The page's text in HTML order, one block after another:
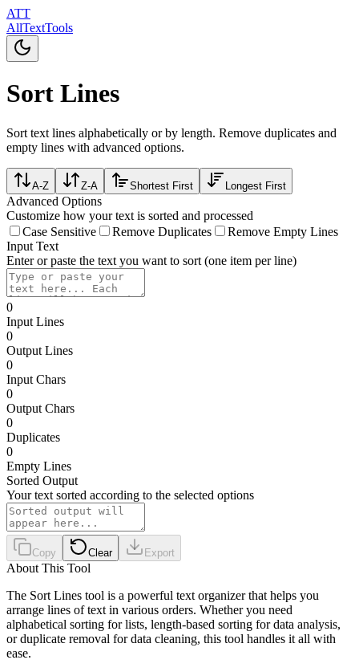
ATT
AllTextTools
Sort Lines
Sort text lines alphabetically or by length. Remove duplicates and
empty lines with advanced options.
A-Z Z-A Shortest First Longest First
Advanced Options
Customize how your text is sorted and processed
Case Sensitive
Remove Duplicates
Remove Empty Lines
Input Text
Enter or paste the text you want to sort (one item per line)
0
Input Lines
0
Output Lines
0
Input Chars
0
Output Chars
0
Duplicates
0
Empty Lines
Sorted Output
Your text sorted according to the selected options
Copy Clear Export
About This Tool
The Sort Lines tool is a powerful text organizer that helps you
arrange lines of text in various orders. Whether you need
alphabetical sorting for lists, length-based sorting for data analysis,
or duplicate removal for data cleaning, this tool handles it all with
ease.